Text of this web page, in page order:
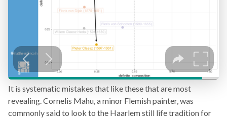
It is systematic mistakes that like these that are most
revealing. Cornelis Mahu, a minor Flemish painter, was
commonly said to look to the Haarlem still life tradition for